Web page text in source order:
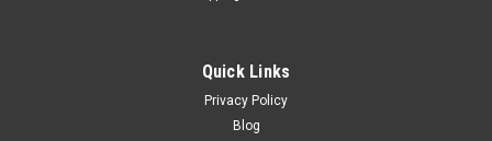
Quick Links
Privacy Policy
Blog